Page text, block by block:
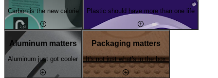
Carbon is the new calorie Plastic should have more than one life
Aluminum matters
Aluminum just got cooler
Packaging matters
It's not just what's in the box